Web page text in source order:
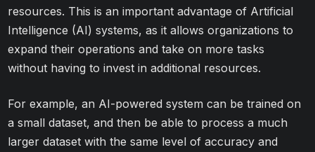
resources. This is an important advantage of Artificial
Intelligence (AI) systems, as it allows organizations to
expand their operations and take on more tasks
without having to invest in additional resources.
For example, an AI-powered system can be trained on
a small dataset, and then be able to process a much
larger dataset with the same level of accuracy and